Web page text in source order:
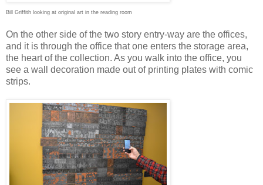
Bill Griffith looking at original art in the reading room
On the other side of the two story entry-way are the offices,
and it is through the office that one enters the storage area,
the heart of the collection. As you walk into the office, you
see a wall decoration made out of printing plates with comic
strips.